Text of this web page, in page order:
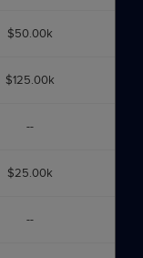
$50.00k
$125.00k
--
$25.00k
--